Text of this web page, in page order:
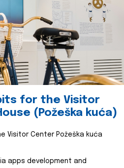
for the Visitor
(Požeška kuća)
Visitor Center Požeška kuća
apps development and